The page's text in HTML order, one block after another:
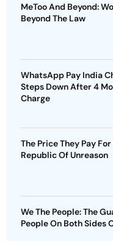
MeToo And Beyond:
Beyond The Law
WhatsApp Pay India
Steps Down After 4
Charge
The Price They Pay
Republic Of Unreason
We The People: The
People On Both Sides